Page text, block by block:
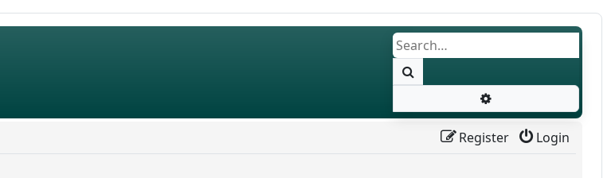
Login
Register